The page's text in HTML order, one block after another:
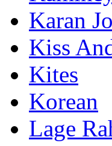
Karan
Kiss
Kites
Korean
Lage